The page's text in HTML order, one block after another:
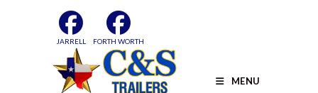
JARRELL FORTH WORTH
MENU